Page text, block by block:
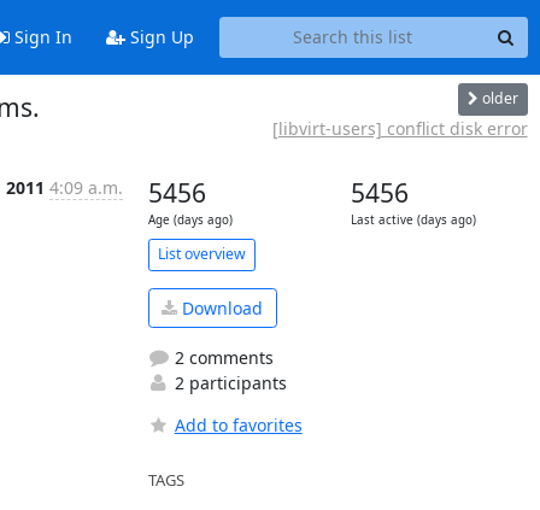
Sign In Sign Up
older
[libvirt-users] conflict disk error
4:09 a.m. 5456
Age (days ago)
5456
Last active (days ago)
List overview
Download
2 comments
2 participants
Add to favorites
TAGS